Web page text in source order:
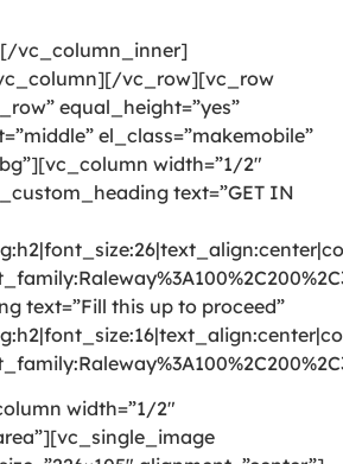
vc_column_inner]
vc_row][vc_row
equal_height=”yes”
el_class=”makemobile”
width=”1/2″
text=”GET IN
text=”Fill this up to proceed”
width=”1/2″